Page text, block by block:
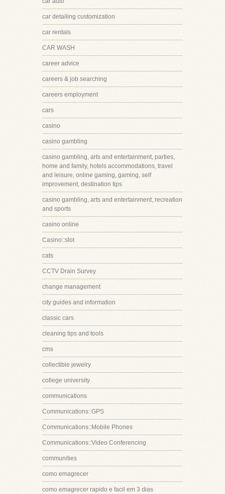
car detailing customization
car rentals
CAR WASH
career advice
careers & job searching
careers employment
cars
casino
casino gambling
casino gambling, arts and entertainment, parties,
home and family, hotels accommodations, travel
and leisure, online gaming, gaming, self
improvement, destination tips
casino gambling, arts and entertainment, recreation
and sports
casino online
Casino::slot
cats
CCTV Drain Survey
change management
city guides and information
classic cars
cleaning tips and tools
cms
collectible jewelry
college university
communications
Communications::GPS
Communications::Mobile Phones
Communications::Video Conferencing
communities
como emagrecer
como emagrecer rapido e facil em 3 dias